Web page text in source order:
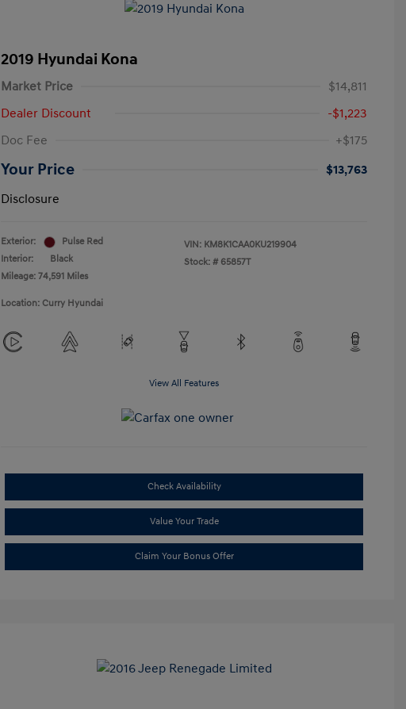
2019 Hyundai Kona
Market Price
$14,811
Dealer Discount
-$1,223
Doc Fee
+$175
Your Price
$13,763
Disclosure
Exterior:
Pulse Red
Interior:
Black
Mileage: 74,591 Miles
VIN: KM8K1CAA0KU219904
Stock: # 65857T
Location: Curry Hyundai
View All Features
Check Availability
Value Your Trade
Claim Your Bonus Offer